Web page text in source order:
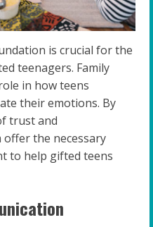
is crucial for the
teenagers. Family
in how teens
their emotions. By
trust and
the necessary
to help gifted teens